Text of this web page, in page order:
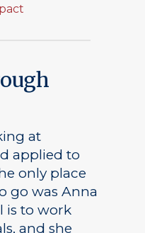
at
applied to
only place
go was Anna
is to work
and she
Academics
Schools of Study
Undergraduate
Registrar
Athletics